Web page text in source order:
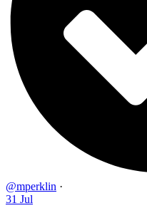
@mperklin ·
31 Jul